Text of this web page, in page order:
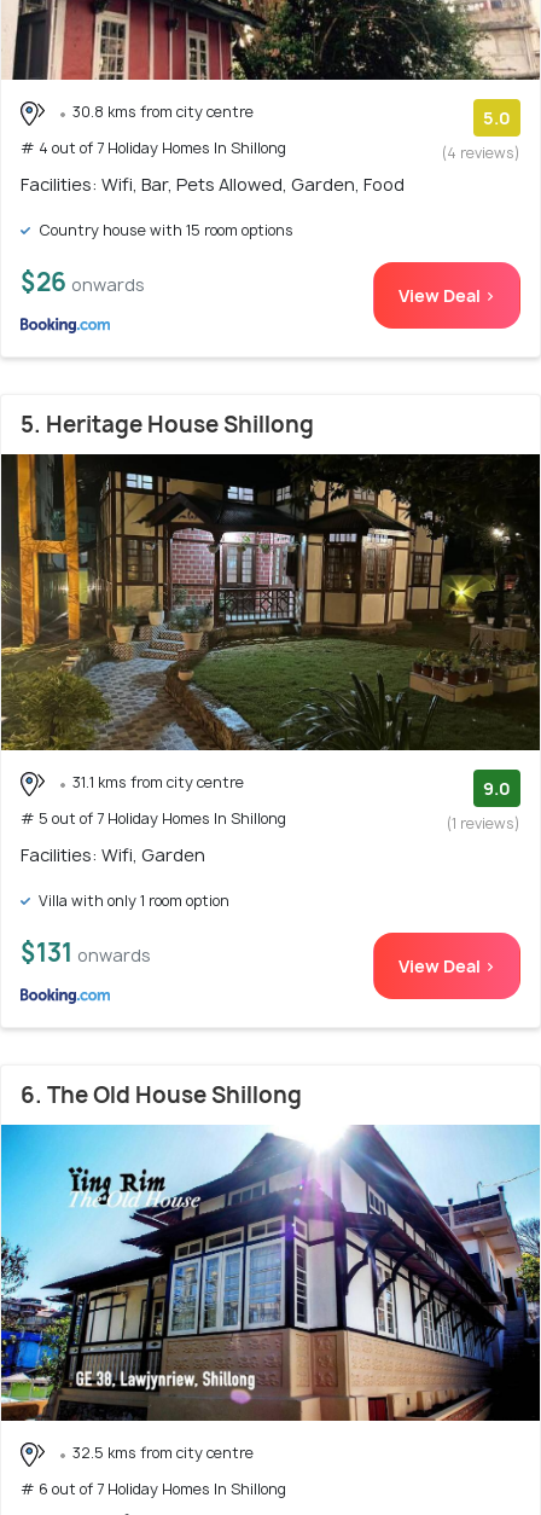
30.8 kms from city centre
# 4 out of 7 Holiday Homes In Shillong
5.0
(4 reviews)
Facilities: Wifi, Bar, Pets Allowed, Garden, Food
Country house with 15 room options
$26 onwards View Deal >
5. Heritage House Shillong
31.1 kms from city centre
# 5 out of 7 Holiday Homes In Shillong
9.0
(1 reviews)
Facilities: Wifi, Garden
Villa with only 1 room option
$131 onwards View Deal >
6. The Old House Shillong
32.5 kms from city centre
# 6 out of 7 Holiday Homes In Shillong